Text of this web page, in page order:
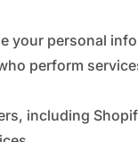
your personal
perform
including